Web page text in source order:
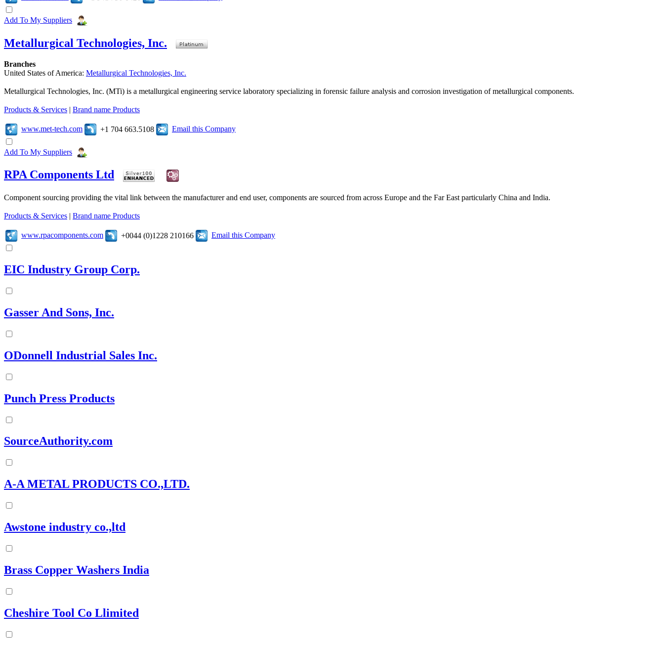
Add To My Suppliers
Metallurgical Technologies, Inc.
Branches
United States of America: Metallurgical Technologies, Inc.
Metallurgical Technologies, Inc. (MTi) is a metallurgical engineering service laboratory specializing in forensic failure analysis and corrosion investigation of metallurgical components.
Products & Services | Brand name Products
www.met-tech.com +1 704 663.5108 Email this Company
Add To My Suppliers
RPA Components Ltd
Component sourcing providing the vital link between the manufacturer and end user, components are sourced from across Europe and the Far East particularly China and India.
Products & Services | Brand name Products
www.rpacomponents.com +0044 (0)1228 210166 Email this Company
EIC Industry Group Corp.
Gasser And Sons, Inc.
ODonnell Industrial Sales Inc.
Punch Press Products
SourceAuthority.com
A-A METAL PRODUCTS CO.,LTD.
Awstone industry co.,ltd
Brass Copper Washers India
Cheshire Tool Co Llimited